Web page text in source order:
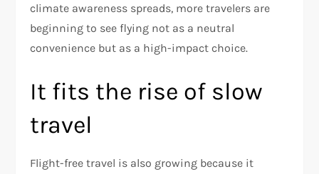
climate awareness spreads, more travelers are
beginning to see flying not as a neutral
convenience but as a high-impact choice.​
It fits the rise of slow
travel
Flight-free travel is also growing because it